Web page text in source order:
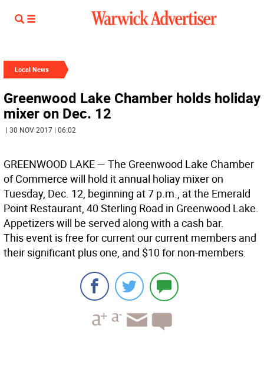
Local News
Greenwood Lake Chamber holds holiday
mixer on Dec. 12
| 30 NOV 2017 | 06:02
GREENWOOD LAKE— The Greenwood Lake Chamber
of Commerce will hold it annual holiay mixer on
Tuesday, Dec. 12, beginning at 7 p.m., at the Emerald
Point Restaurant, 40 Sterling Road in Greenwood Lake.
Appetizers will be served along with a cash bar.
This event is free for current our current members and
their significant plus one, and $10 for non-members.